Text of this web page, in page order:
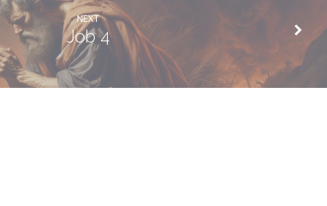
NEXT
Job 4